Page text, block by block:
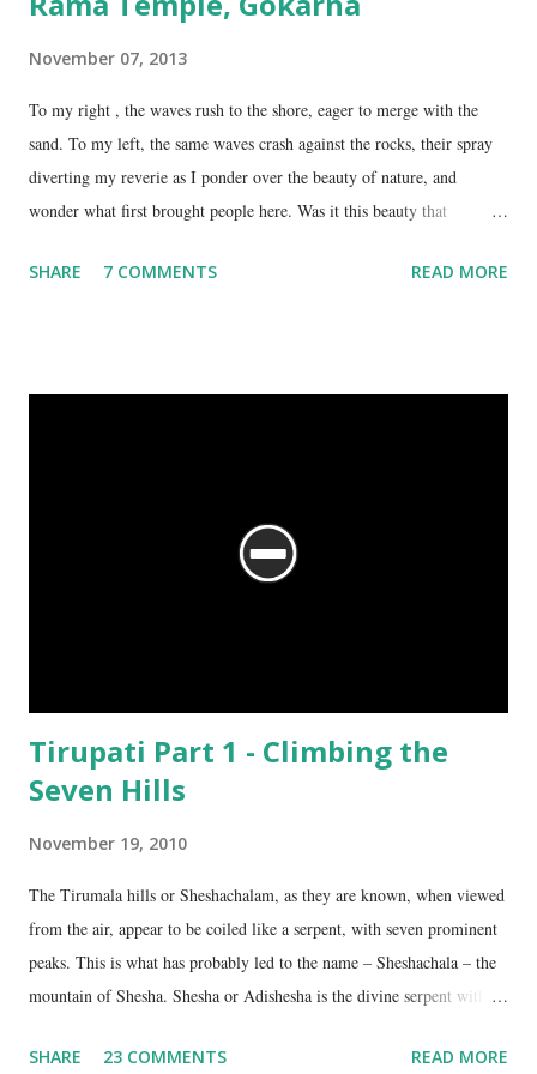
November 07, 2013
To my right , the waves rush to the shore, eager to merge with the
sand. To my left, the same waves crash against the rocks, their spray
diverting my reverie as I ponder over the beauty of nature, and
wonder what first brought people here. Was it this beauty that
spring water flowing from the hill here that made this place special?
SHARE 7 COMMENTS READ MORE
Tirupati Part 1 - Climbing the
Seven Hills
November 19, 2010
The Tirumala hills or Sheshachalam, as they are known, when viewed
from the air, appear to be coiled like a serpent, with seven prominent
peaks. This is what has probably led to the name – Sheshachala – the
mountain of Shesha. Shesha or Adishesha is the divine serpent with
hills have been regarded as sacred, as being the abode of Lord Vishnu
SHARE 23 COMMENTS READ MORE